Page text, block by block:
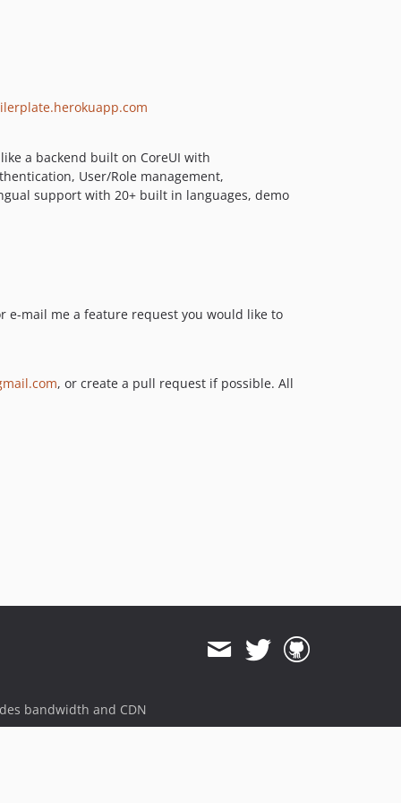
5.2.0
5.1.11
5.1.10
5.1.9
5.1.4
5.1.1
4.5.4
4.5.3
a backend built on CoreUI with
User/Role management,
support with 20+ built in languages, demo
e-mail me a feature request you would like to
, or create a pull request if possible. All
bandwidth and CDN